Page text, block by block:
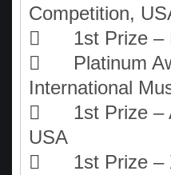
Competition,

1st Prize –

Platinum
International

1st Prize –
USA

1st Prize –